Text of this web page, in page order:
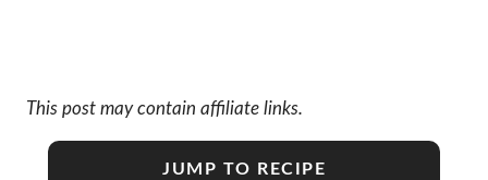
This post may contain affiliate links.
JUMP TO RECIPE